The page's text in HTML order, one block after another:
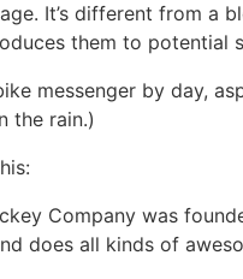
It’s different from
them to potential
messenger by day,
the rain.)
Company was
does all kinds of